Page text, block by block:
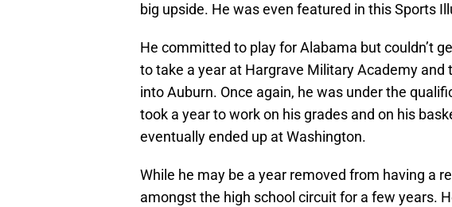
big upside. He was even featured in this Sports
He committed to play for Alabama but couldn’t
to take a year at Hargrave Military Academy
into Auburn. Once again, he was under the
took a year to work on his grades and on his
eventually ended up at Washington.
While he may be a year removed from having a
amongst the high school circuit for a few years.